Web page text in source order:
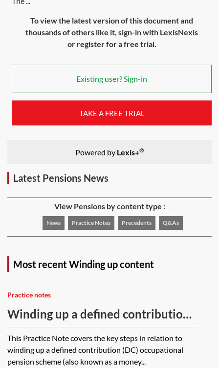
To view the latest version of this document and
thousands of others like it, sign-in with LexisNexis
or register for a free trial.
Existing user? Sign-in
TAKE A FREE TRIAL
Powered by Lexis+®
Latest Pensions News
View Pensions by content type :
News Practice Notes Precedents Q&As
Most recent Winding up content
Practice notes
Winding up a defined contribution
(DC) occupational pension scheme
This Practice Note covers the key steps in relation to
winding up a defined contribution (DC) occupational
pension scheme (also known as a money...